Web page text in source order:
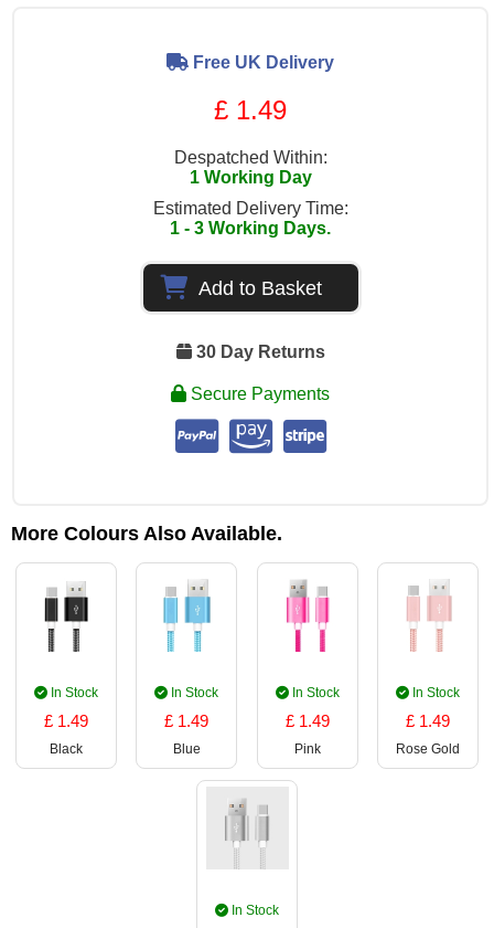
Free UK Delivery
£ 1.49
Despatched Within:
1 Working Day
Estimated Delivery Time:
1 - 3 Working Days.
Add to Basket
30 Day Returns
Secure Payments
More Colours Also Available.
In Stock
£ 1.49
Black
In Stock
£ 1.49
Blue
In Stock
£ 1.49
Pink
In Stock
£ 1.49
Rose Gold
In Stock